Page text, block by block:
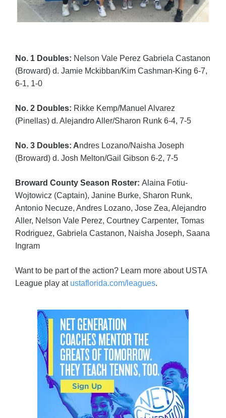
No. 1 Doubles: Nelson Vale Perez Gabriela Castanon
(Broward) d. Jamie Mckibban/Kim Cashman-King 6-7,
6-1, 1-0
No. 2 Doubles: Rikke Kemp/Manuel Alvarez
(Pinellas) d. Alejandro Aller/Sharon Runk 6-4, 7-5
No. 3 Doubles: Andres Lozano/Naisha Joseph
(Broward) d. Josh Melton/Gail Gibson 6-2, 7-5
Broward County Season Roster: Alaina Fotiu-
Wojtowicz (Captain), Janine Burke, Sharon Runk,
Antonio Necuze, Andres Lozano, Jose Zea, Alejandro
Aller, Nelson Vale Perez, Courtney Carpenter, Tomas
Rodriguez, Gabriela Castanon, Naisha Joseph, Saana
Ingram
Want to be part of the action? Learn more about USTA
League play at ustaflorida.com/leagues.